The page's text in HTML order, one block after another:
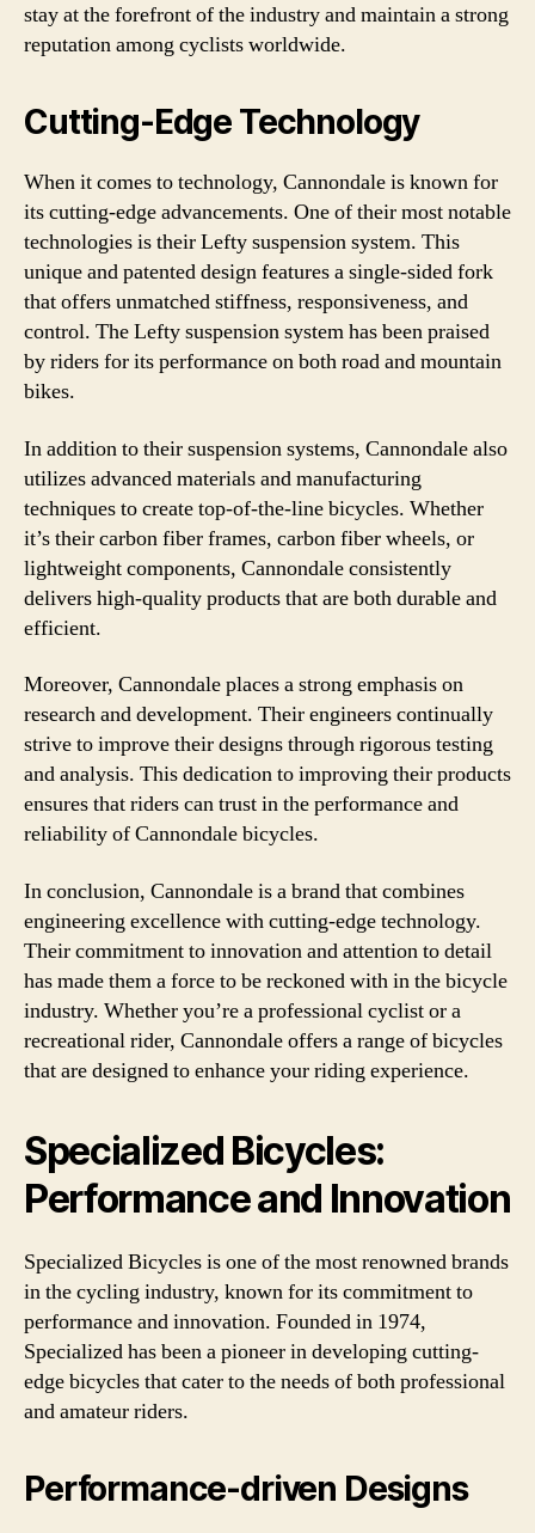
stay at the forefront of the industry and maintain a strong
reputation among cyclists worldwide.
Cutting-Edge Technology
When it comes to technology, Cannondale is known for
its cutting-edge advancements. One of their most notable
technologies is their Lefty suspension system. This
unique and patented design features a single-sided fork
that offers unmatched stiffness, responsiveness, and
control. The Lefty suspension system has been praised
by riders for its performance on both road and mountain
bikes.
In addition to their suspension systems, Cannondale also
utilizes advanced materials and manufacturing
techniques to create top-of-the-line bicycles. Whether
it’s their carbon fiber frames, carbon fiber wheels, or
lightweight components, Cannondale consistently
delivers high-quality products that are both durable and
efficient.
Moreover, Cannondale places a strong emphasis on
research and development. Their engineers continually
strive to improve their designs through rigorous testing
and analysis. This dedication to improving their products
ensures that riders can trust in the performance and
reliability of Cannondale bicycles.
In conclusion, Cannondale is a brand that combines
engineering excellence with cutting-edge technology.
Their commitment to innovation and attention to detail
has made them a force to be reckoned with in the bicycle
industry. Whether you’re a professional cyclist or a
recreational rider, Cannondale offers a range of bicycles
that are designed to enhance your riding experience.
Specialized Bicycles:
Performance and Innovation
Specialized Bicycles is one of the most renowned brands
in the cycling industry, known for its commitment to
performance and innovation. Founded in 1974,
Specialized has been a pioneer in developing cutting-
edge bicycles that cater to the needs of both professional
and amateur riders.
Performance-driven Designs